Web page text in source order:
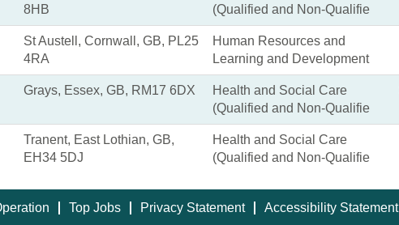
8HB
(Qualified and Non-Qualifie
St Austell, Cornwall, GB, PL25
4RA
Human Resources and
Learning and Development
Grays, Essex, GB, RM17 6DX
Health and Social Care
(Qualified and Non-Qualifie
Tranent, East Lothian, GB,
EH34 5DJ
Health and Social Care
(Qualified and Non-Qualifie
Top Jobs Privacy Statement Accessibility Statement